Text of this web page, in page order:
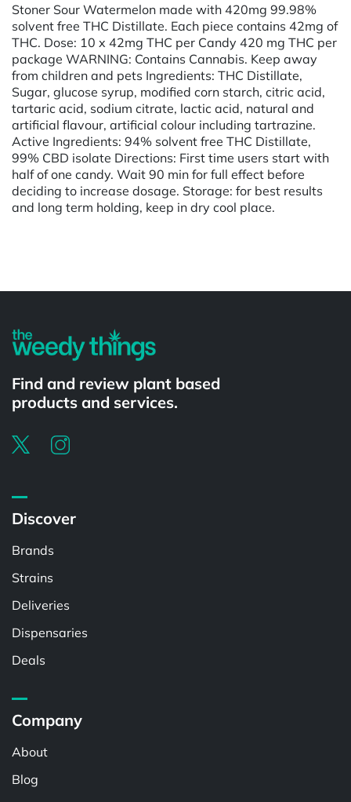
Stoner Sour Watermelon made with 420mg 99.98%
solvent free THC Distillate. Each piece contains 42mg of
THC. Dose: 10 x 42mg THC per Candy 420 mg THC per
package WARNING: Contains Cannabis. Keep away
from children and pets Ingredients: THC Distillate,
Sugar, glucose syrup, modified corn starch, citric acid,
tartaric acid, sodium citrate, lactic acid, natural and
artificial flavour, artificial colour including tartrazine.
Active Ingredients: 94% solvent free THC Distillate,
99% CBD isolate Directions: First time users start with
half of one candy. Wait 90 min for full effect before
deciding to increase dosage. Storage: for best results
and long term holding, keep in dry cool place.
Find and review plant based
products and services.
Discover
Brands
Strains
Deliveries
Dispensaries
Deals
Company
About
Blog